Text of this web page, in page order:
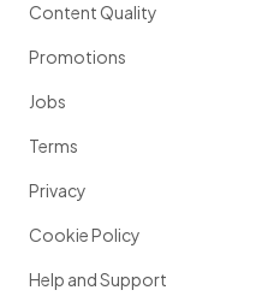
Content Quality
Promotions
Jobs
Terms
Privacy
Cookie Policy
Help and Support